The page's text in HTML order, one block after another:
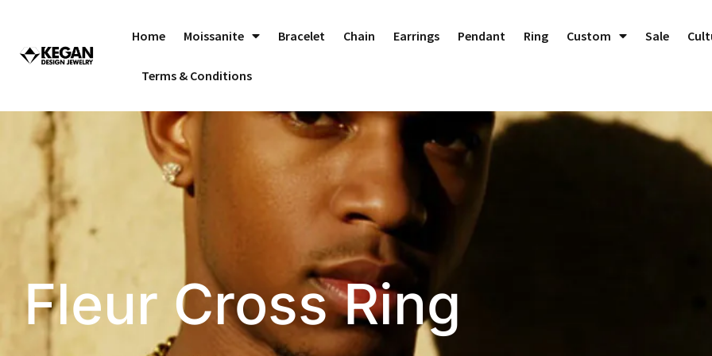
content
Home Moissanite Bracelet Chain Earrings Pendant Ring Custom Sale
Terms & Conditions
Fleur Cross Ring